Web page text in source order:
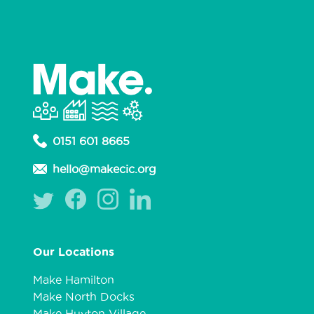
0151 601 8665
hello@makecic.org
Our Locations
Make Hamilton
Make North Docks